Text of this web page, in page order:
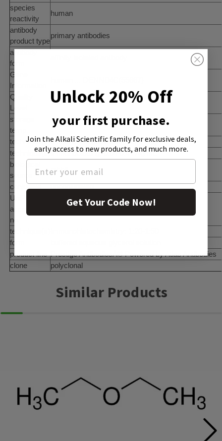
species
reactivity
human
antibody
product type
primary antibodies
antibody
form
Gene
Information
Quality
Level
100
storage
temp.
−20°C
technique(s)immunofluorescence: 0.25-2 Î¼g/mL
technique(s) immunoblotting: 0.04-0.4 Î¼g/mL
biological
source
rabbit
conjugate
unconjugated
UniProt
accession
no.
technique(s)
form
product line Prestige AntibodiesÂ® Powered by Atlas Antibodies
clone
polyclonal
Similar Products
Unlock 20% Off
your first purchase.
Join the Alkali Scientific familyfor exclusive deals,
early access to new products, and much more.
Get Your Code Now!